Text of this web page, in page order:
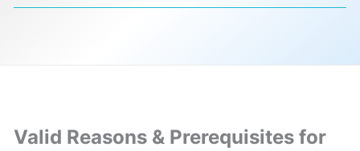
❮ ❯
Valid Reasons & Prerequisites for